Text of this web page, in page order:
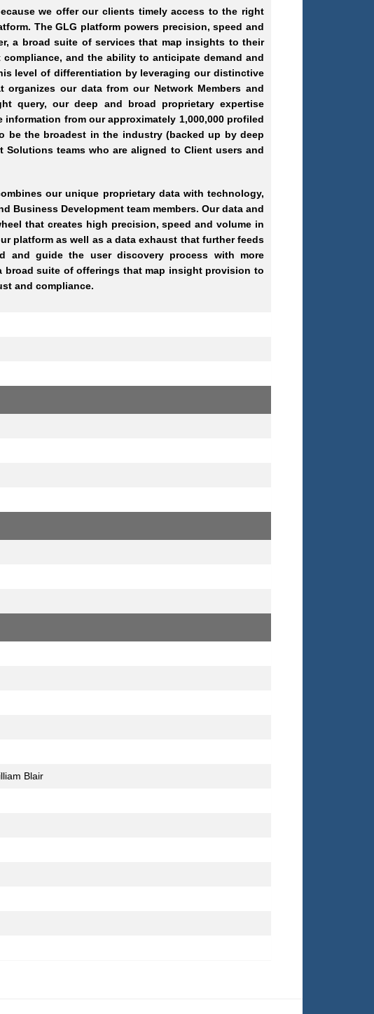
we offer our clients timely access to the right
The GLG platform powers precision, speed and
a broad suite of services that map insights to their
and the ability to anticipate demand and
level of differentiation by leveraging our distinctive
our data from our Network Members and
query, our deep and broad proprietary expertise
from our approximately 1,000,000 profiled
be the broadest in the industry (backed up by deep
teams who are aligned to Client users and
our unique proprietary data with technology,
Business Development team members. Our data and
that creates high precision, speed and volume in
platform as well as a data exhaust that further feeds
and guide the user discovery process with more
suite of offerings that map insight provision to
and compliance.
Blair